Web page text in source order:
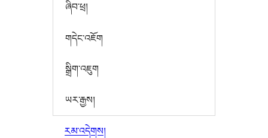
ཞིབ་ཕྲ།
གདེང་འཇོག
སྒྲིག་འཇུག
ཡར་རྒྱས།
རམ་འདེགས།